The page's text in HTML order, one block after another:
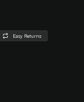
Easy Returns